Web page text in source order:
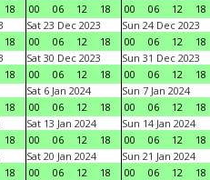
18
00
06 12 18
00
06 12 18
18
Sat 23 Dec 2023
00
06 12 18
Sun 24 Dec 2023
00
06 12 18
18
Sat 30 Dec 2023
00
06 12 18
Sun 31 Dec 2023
00
06 12 18
18
Sat 6 Jan 2024
00
06 12 18
Sun 7 Jan 2024
00
06 12 18
18
Sat 13 Jan 2024
00
06 12 18
Sun 14 Jan 2024
00
06 12 18
18
Sat 20 Jan 2024
00
06 12 18
Sun 21 Jan 2024
00
06 12 18